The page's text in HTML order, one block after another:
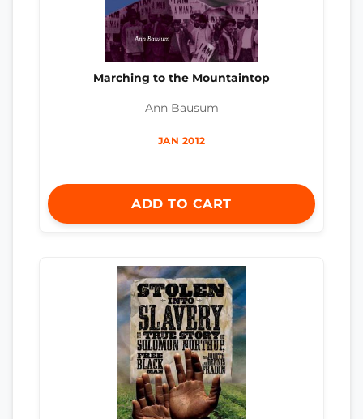
Marching to the Mountaintop
Ann Bausum
JAN 2012
ADD TO CART